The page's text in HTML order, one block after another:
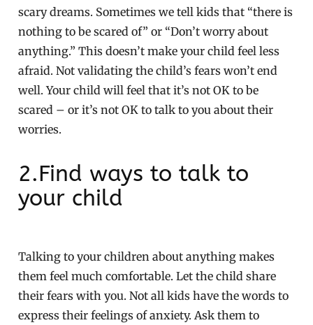
scary dreams. Sometimes we tell kids that “there is
nothing to be scared of” or “Don’t worry about
anything.” This doesn’t make your child feel less
afraid. Not validating the child’s fears won’t end
well. Your child will feel that it’s not OK to be
scared – or it’s not OK to talk to you about their
worries.
2.Find ways to talk to
your child
Talking to your children about anything makes
them feel much comfortable. Let the child share
their fears with you. Not all kids have the words to
express their feelings of anxiety. Ask them to